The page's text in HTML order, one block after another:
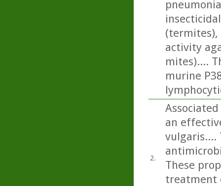
(termites),
activity
mites)....
murine
2.
an
vulgaris....
These
treatment